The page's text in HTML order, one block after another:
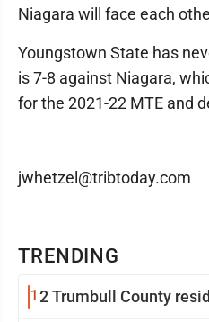
TRENDING
1 2 Trumbull County
Niagara will face each
Youngstown State has
is 7-8 against Niagara,
for the 2021-22 MTE and
jwhetzel@tribtoday.com